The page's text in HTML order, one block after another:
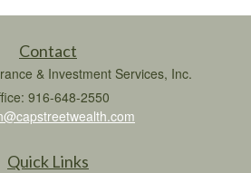
Contact
& Investment Services, Inc.
916-648-2550
Quick Links